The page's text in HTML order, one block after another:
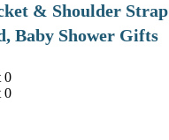
& Shoulder Strap
Baby Shower Gifts
0
0